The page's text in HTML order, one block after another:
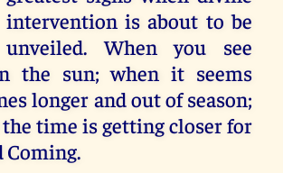
intervention is about to be
unveiled. When you see
the sun; when it seems
longer and out of season;
time is getting closer for
Coming.